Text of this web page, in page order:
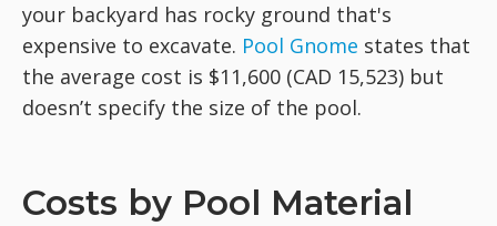
your backyard has rocky ground that's
expensive to excavate. Pool Gnome states that
the average cost is $11,600 (CAD 15,523) but
doesn’t specify the size of the pool.
Costs by Pool Material